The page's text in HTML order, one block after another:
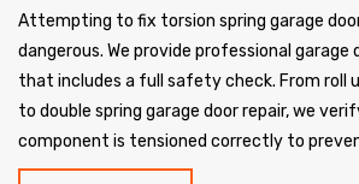
Attempting to fix torsion spring garage
dangerous. We provide professional garage
that includes a full safety check. From roll
to double spring garage door repair, we
component is tensioned correctly to